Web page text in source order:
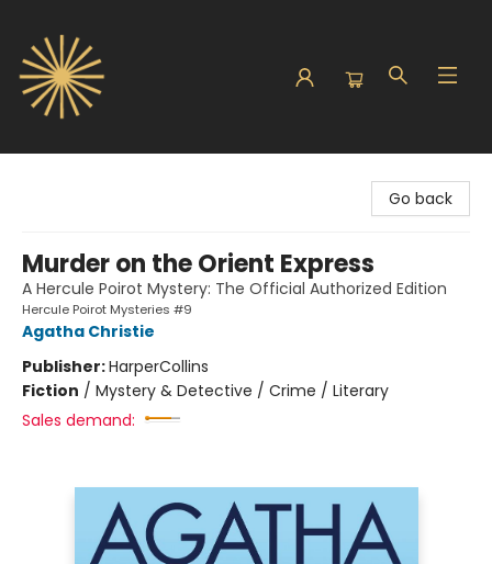
Go back
Murder on the Orient Express
A Hercule Poirot Mystery: The Official Authorized Edition
Hercule Poirot Mysteries #9
Agatha Christie
Publisher:HarperCollins
Fiction / Mystery & Detective / Crime / Literary
Sales demand: